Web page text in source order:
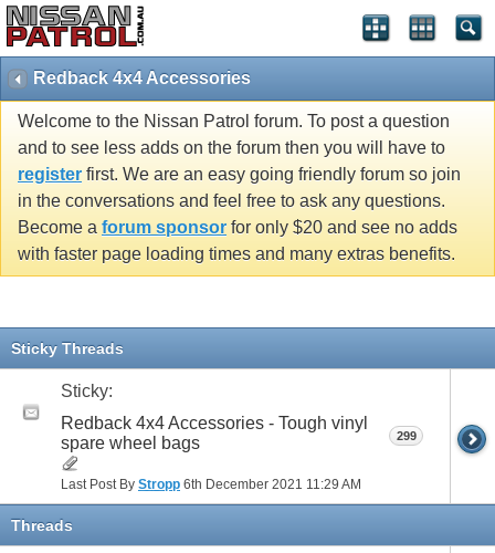
Redback 4x4 Accessories
Welcome to the Nissan Patrol forum. To post a question
and to see less adds on the forum then you will have to
register first. We are an easy going friendly forum so join
in the conversations and feel free to ask any questions.
Become a forum sponsor for only $20 and see no adds
with faster page loading times and many extras benefits.
Sticky Threads
Sticky:
Redback 4x4 Accessories - Tough vinyl
spare wheel bags
Last Post By Stropp 6th December 2021 11:29 AM
299
Threads